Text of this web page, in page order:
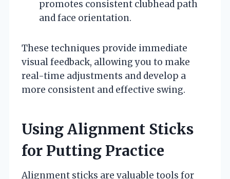
promotes consistent clubhead path
and face orientation.
These techniques provide immediate
visual feedback, allowing you to make
real-time adjustments and develop a
more consistent and effective swing.
Using Alignment Sticks
for Putting Practice
Alignment sticks are valuable tools for